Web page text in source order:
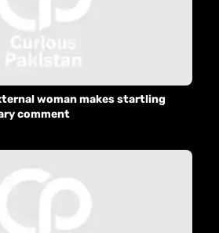
woman makes startling
comment